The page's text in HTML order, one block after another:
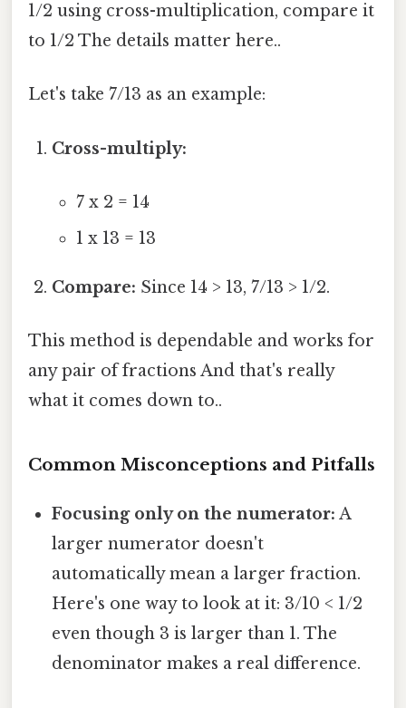
1/2 using cross-multiplication, compare it
to 1/2 The details matter here..
Let's take 7/13 as an example:
Cross-multiply:
7 x 2 = 14
1 x 13 = 13
Compare: Since 14 > 13, 7/13 > 1/2.
This method is dependable and works for
any pair of fractions And that's really
what it comes down to..
Common Misconceptions and Pitfalls
Focusing only on the numerator: A
larger numerator doesn't
automatically mean a larger fraction.
Here's one way to look at it: 3/10 < 1/2
even though 3 is larger than 1. The
denominator makes a real difference.